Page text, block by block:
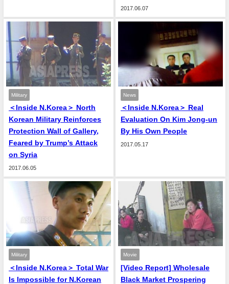
2017.06.07
Military
＜Inside N.Korea＞ North
Korean Military Reinforces
Protection Wall of Gallery,
Feared by Trump’s Attack
on Syria
2017.06.05
News
＜Inside N.Korea＞ Real
Evaluation On Kim Jong-un
By His Own People
2017.05.17
Military
＜Inside N.Korea＞ Total War
Is Impossible for N.Korean
Movie
[Video Report] Wholesale
Black Market Prospering